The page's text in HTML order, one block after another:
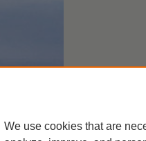
We use cookies that are